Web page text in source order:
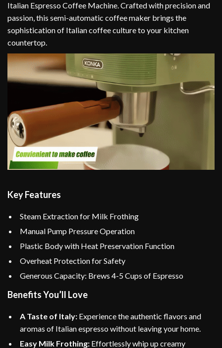
Italian Espresso Coffee Machine. Crafted with precision and
passion, this semi-automatic coffee maker brings the
sophistication of Italian coffee culture to your kitchen
countertop.
Key Features
Steam Extraction for Milk Frothing
Manual Pump Pressure Operation
Plastic Body with Heat Preservation Function
Overheat Protection for Safety
Generous Capacity: Brews 4-5 Cups of Espresso
Benefits You’ll Love
A Taste of Italy: Experience the authentic flavors and
aromas of Italian espresso without leaving your home.
Easy Milk Frothing: Effortlessly whip up creamy